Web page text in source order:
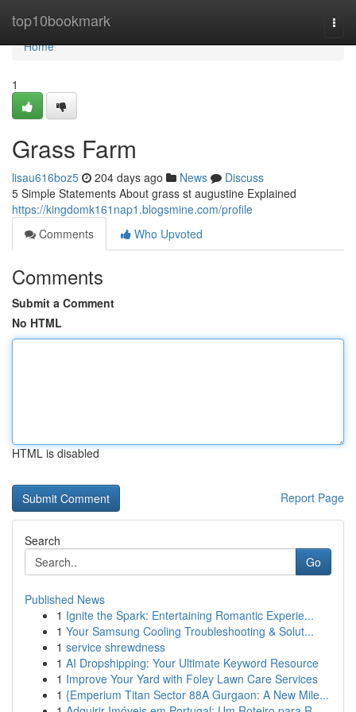
top10bookmark
Home
Home
1
Grass Farm
lisau616boz5 204 days ago News
Discuss
5 Simple Statements About grass st augustine Explained
https://kingdomk161nap1.blogsmine.com/profile
Comments
Who Upvoted
Comments
Submit a Comment
No HTML
HTML is disabled
Report Page
Search
Go
Published News
1 Ignite the Spark: Entertaining Romantic Experie...
1 Your Samsung Cooling Troubleshooting & Solut...
1 service shrewdness
1 AI Dropshipping: Your Ultimate Keyword Resource
1 Improve Your Yard with Foley Lawn Care Services
1 {Emperium Titan Sector 88A Gurgaon: A New Mile...